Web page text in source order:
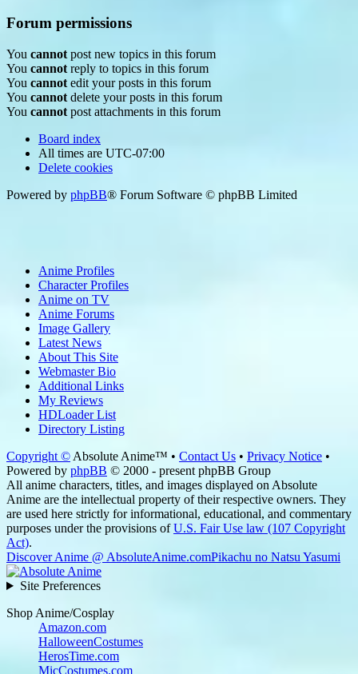
Forum permissions
You cannot post new topics in this forum
You cannot reply to topics in this forum
You cannot edit your posts in this forum
You cannot delete your posts in this forum
You cannot post attachments in this forum
Board index
All times are UTC-07:00
Delete cookies
Powered by phpBB® Forum Software © phpBB Limited
Anime Profiles
Character Profiles
Anime on TV
Anime Forums
Image Gallery
Latest News
About This Site
Webmaster Bio
Additional Links
My Reviews
HDLoader List
Directory Listing
Copyright © Absolute Anime™ • Contact Us • Privacy Notice •
Powered by phpBB © 2000 - present phpBB Group
All anime characters, titles, and images displayed on Absolute
Anime are the intellectual property of their respective owners. They
are used here strictly for informational, educational, and commentary
purposes under the provisions ofU.S. Fair Use law (107 Copyright
Act).
Discover Anime @ AbsoluteAnime.comPikachu no Natsu Yasumi
Site Preferences
Shop Anime/Cosplay
Amazon.com
HalloweenCostumes
HerosTime.com
MicCostumes.com